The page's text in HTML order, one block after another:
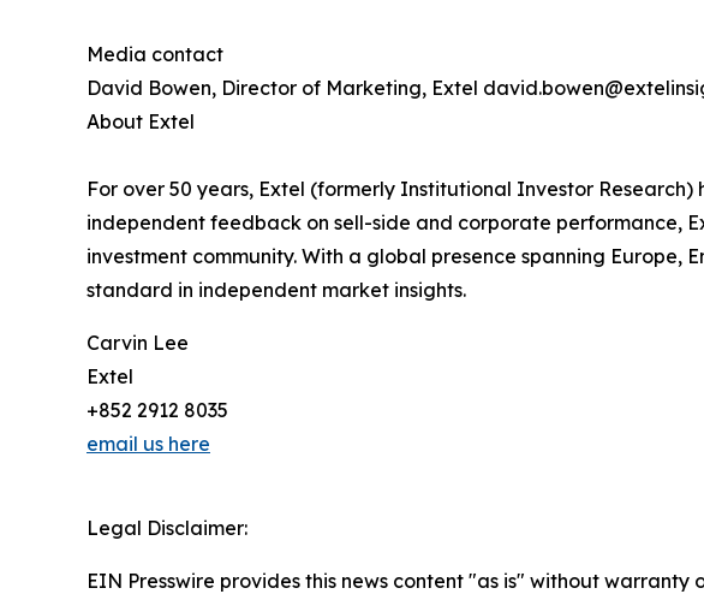
Media contact
David Bowen, Director of Marketing, Extel
About Extel
For over 50 years, Extel (formerly Institutional Investor
independent feedback on sell-side and corporate performance,
investment community. With a global presence spanning Europe,
standard in independent market insights.
Carvin Lee
Extel
+852 2912 8035
email us here
Legal Disclaimer:
EIN Presswire provides this news content "as is" without